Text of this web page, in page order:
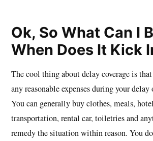
Ok, So What Can I
When Does It Kick
The cool thing about delay coverage is that
any reasonable expenses during your
You can generally buy clothes, meals,
transportation, rental car, toiletries and
remedy the situation within reason. You